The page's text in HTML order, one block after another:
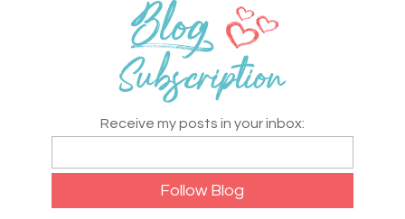
Receive my posts in your inbox: